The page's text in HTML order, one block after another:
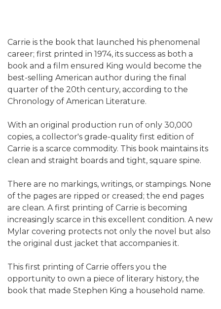
Carrie is the book that launched his phenomenal
career; first printed in 1974, its success as both a
book and a film ensured King would become the
best-selling American author during the final
quarter of the 20th century, according to the
Chronology of American Literature.
With an original production run of only 30,000
copies, a collector's grade-quality first edition of
Carrie is a scarce commodity. This book maintains its
clean and straight boards and tight, square spine.
There are no markings, writings, or stampings. None
of the pages are ripped or creased; the end pages
are clean. A first printing of Carrie is becoming
increasingly scarce in this excellent condition. A new
Mylar covering protects not only the novel but also
the original dust jacket that accompanies it.
This first printing of Carrie offers you the
opportunity to own a piece of literary history, the
book that made Stephen King a household name.